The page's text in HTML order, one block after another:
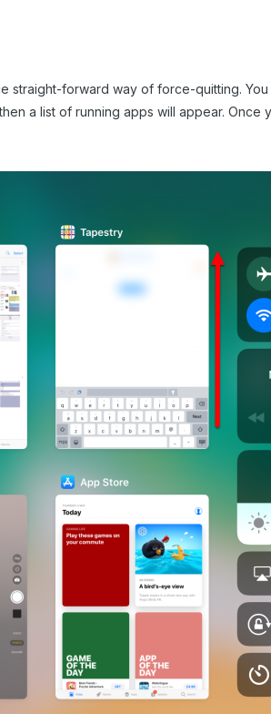
straight-forward way of force-quitting.
a list of running apps will appear.